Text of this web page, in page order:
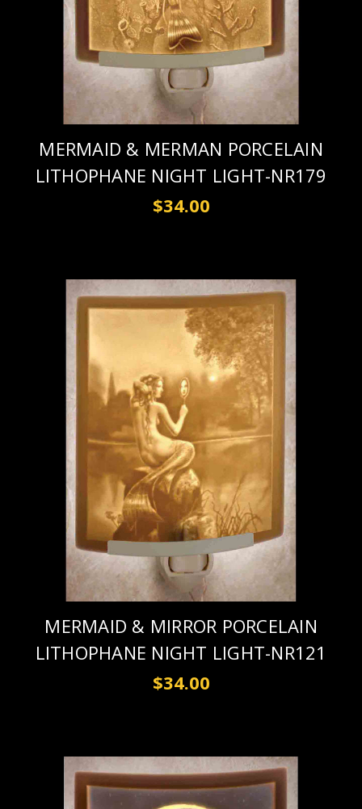
MERMAID & MERMAN PORCELAIN
LITHOPHANE NIGHT LIGHT-NR179
$34.00
MERMAID & MIRROR PORCELAIN
LITHOPHANE NIGHT LIGHT-NR121
$34.00